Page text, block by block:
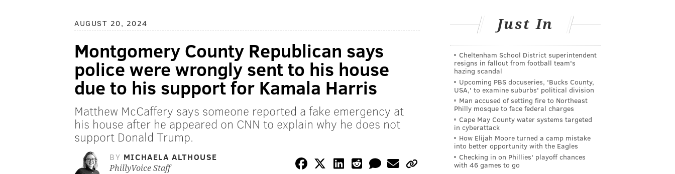
AUGUST 20, 2024
Montgomery County Republican says
police were wrongly sent to his house
due to his support for Kamala Harris
Matthew McCaffery says someone reported a fake emergency at
his house after he appeared on CNN to explain why he does not
support Donald Trump.
BY MICHAELA ALTHOUSE
PhillyVoice Staff
Just In
Cheltenham School District superintendent
resigns in fallout from football team's
hazing scandal
Upcoming PBS docuseries, 'Bucks County,
USA,' to examine suburbs' political division
Man accused of setting fire to Northeast
Philly mosque to face federal charges
Cape May County water systems targeted
in cyberattack
How Elijah Moore turned a camp mistake
into better opportunity with the Eagles
Checking in on Phillies' playoff chances
with 46 games to go